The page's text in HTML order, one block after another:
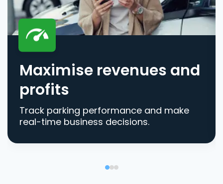
Maximise revenues and
profits
Track parking performance and make
real-time business decisions.